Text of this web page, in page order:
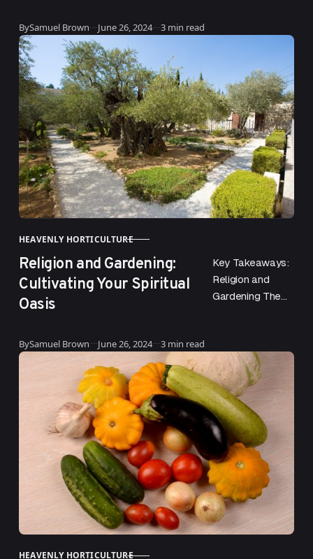
BySamuel Brown Published
June 26, 2024 3 min read
CATEGORY
HEAVENLY HORTICULTURE
Religion and Gardening:
Cultivating Your Spiritual
Oasis
Key Takeaways:
Religion and
Gardening The
has roots that
are both
practical and
spiritual….
BySamuel Brown Published
June 26, 2024 3 min read
HEAVENLY HORTICULTURE